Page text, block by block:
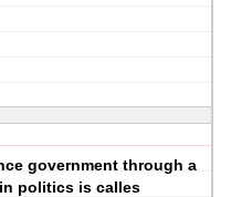
government through a
politics is calles